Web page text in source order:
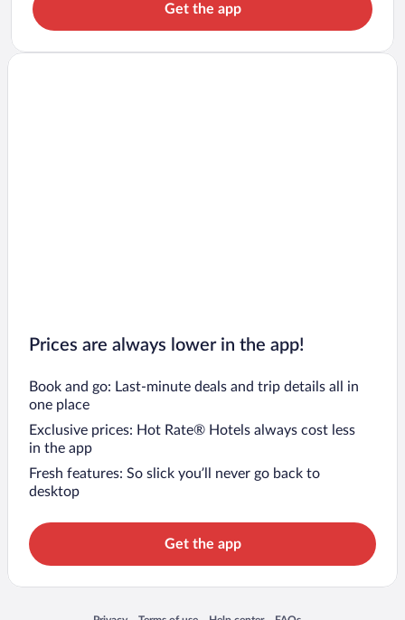
Get the app
Prices are always lower in the app!
Book and go: Last-minute deals and trip details all in
one place
Exclusive prices: Hot Rate® Hotels always cost less
in the app
Fresh features: So slick you’ll never go back to
desktop
Get the app